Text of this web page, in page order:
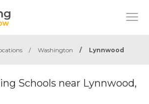
/ Washington / Lynnwood
Schools near Lynnwood,